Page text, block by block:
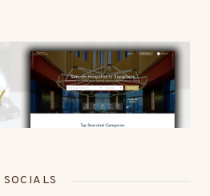
SOCIALS